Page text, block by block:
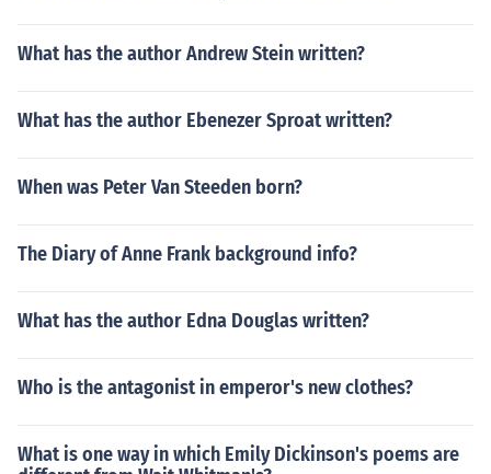
What has the author Andrew Stein written?
What has the author Ebenezer Sproat written?
When was Peter Van Steeden born?
The Diary of Anne Frank background info?
What has the author Edna Douglas written?
Who is the antagonist in emperor's new clothes?
What is one way in which Emily Dickinson's poems are